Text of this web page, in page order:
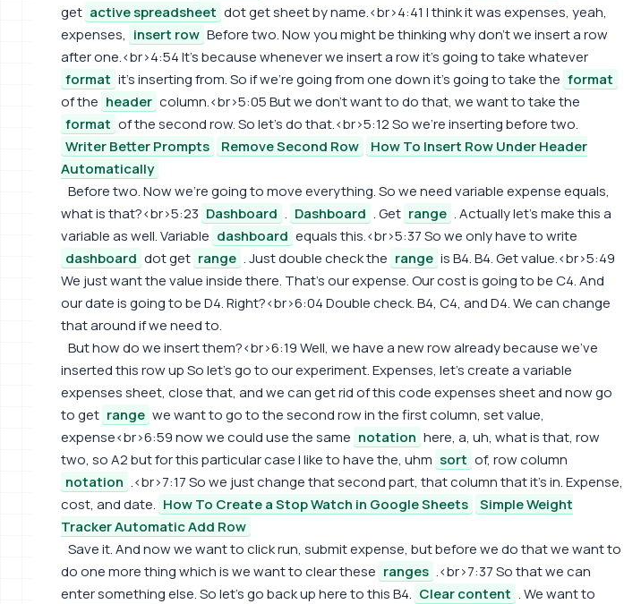
get active spreadsheet dot get sheet by name.<br>4:41 I think it was expenses, yeah,
expenses, insert row Before two. Now you might be thinking why don't we insert a row
after one.<br>4:54 It's because whenever we insert a row it's going to take whatever
format it's inserting from. So if we're going from one down it's going to take the format
of the header column.<br>5:05 But we don't want to do that, we want to take the
format of the second row. So let's do that.<br>5:12 So we're inserting before two.
Writer Better Prompts
Remove Second Row
How To Insert Row Under Header
Automatically
Before two. Now we're going to move everything. So we need variable expense equals,
what is that?<br>5:23 Dashboard . Dashboard . Get range . Actually let's make this a
variable as well. Variable dashboard equals this.<br>5:37 So we only have to write
dashboard dot get range . Just double check the range is B4. B4. Get value.<br>5:49
We just want the value inside there. That's our expense. Our cost is going to be C4. And
our date is going to be D4. Right?<br>6:04 Double check. B4, C4, and D4. We can change
that around if we need to.
But how do we insert them?<br>6:19 Well, we have a new row already because we've
inserted this row up So let's go to our experiment. Expenses, let's create a variable
expenses sheet, close that, and we can get rid of this code expenses sheet and now go
to get range we want to go to the second row in the first column, set value,
expense<br>6:59 now we could use the same notation here, a, uh, what is that, row
two, so A2 but for this particular case I like to have the, uhm sort of, row column
notation .<br>7:17 So we just change that second part, that column that it's in. Expense,
cost, and date. How To Create a Stop Watch in Google Sheets
Simple Weight
Tracker Automatic Add Row
Save it. And now we want to click run, submit expense, but before we do that we want to
do one more thing which is we want to clear these ranges .<br>7:37 So that we can
enter something else. So let's go back up here to this B4. Clear content . We want to